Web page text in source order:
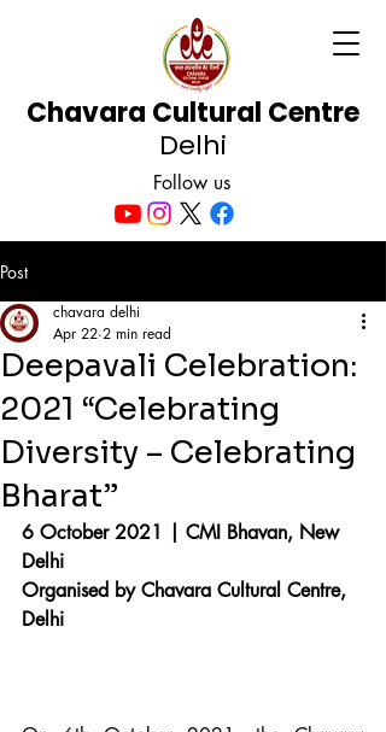
Chavara Cultural Centre
Delhi
Follow us
Post
Deepavali Celebration:
2021 “Celebrating
Diversity – Celebrating
Bharat”
chavara delhi
Apr 22 2 min read
6 October 2021 | CMI Bhavan, New
Delhi
Organised by Chavara Cultural Centre,
Delhi